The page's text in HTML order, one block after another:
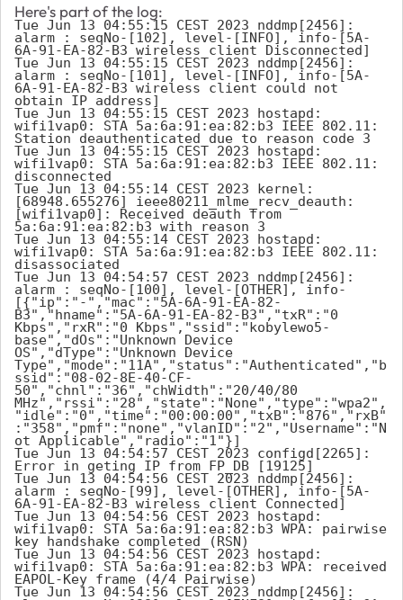
Here's part of the log:
Tue Jun 13 04:55:15 CEST 2023 nddmp[2456]:
alarm : seqNo-[102], level-[INFO], info-[5A-
6A-91-EA-82-B3 wireless client Disconnected]
Tue Jun 13 04:55:15 CEST 2023 nddmp[2456]:
alarm : seqNo-[101], level-[INFO], info-[5A-
6A-91-EA-82-B3 wireless client could not
obtain IP address]
Tue Jun 13 04:55:15 CEST 2023 hostapd:
wifi1vap0: STA 5a:6a:91:ea:82:b3 IEEE 802.11:
Station deauthenticated due to reason code 3
Tue Jun 13 04:55:15 CEST 2023 hostapd:
wifi1vap0: STA 5a:6a:91:ea:82:b3 IEEE 802.11:
disconnected
Tue Jun 13 04:55:14 CEST 2023 kernel:
[68948.655276] ieee80211_mlme_recv_deauth:
[wifi1vap0]: Received deauth from
5a:6a:91:ea:82:b3 with reason 3
Tue Jun 13 04:55:14 CEST 2023 hostapd:
wifi1vap0: STA 5a:6a:91:ea:82:b3 IEEE 802.11:
disassociated
Tue Jun 13 04:54:57 CEST 2023 nddmp[2456]:
alarm : seqNo-[100], level-[OTHER], info-
[{"ip":"-","mac":"5A-6A-91-EA-82-
B3","hname":"5A-6A-91-EA-82-B3","txR":"0
Kbps","rxR":"0 Kbps","ssid":"kobylewo5-
base","dOs":"Unknown Device
OS","dType":"Unknown Device
Type","mode":"11A","status":"Authenticated","b
ssid":"08-02-8E-40-CF-
50","chnl":"36","chWidth":"20/40/80
MHz","rssi":"28","state":"None","type":"wpa2",
"idle":"0","time":"00:00:00","txB":"876","rxB"
:"358","pmf":"none","vlanID":"2","Username":"N
ot Applicable","radio":"1"}]
Tue Jun 13 04:54:57 CEST 2023 configd[2265]:
Error in geting IP from FP_DB [19125]
Tue Jun 13 04:54:56 CEST 2023 nddmp[2456]:
alarm : seqNo-[99], level-[OTHER], info-[5A-
6A-91-EA-82-B3 wireless client Connected]
Tue Jun 13 04:54:56 CEST 2023 hostapd:
wifi1vap0: STA 5a:6a:91:ea:82:b3 WPA: pairwise
key handshake completed (RSN)
Tue Jun 13 04:54:56 CEST 2023 hostapd:
wifi1vap0: STA 5a:6a:91:ea:82:b3 WPA: received
EAPOL-Key frame (4/4 Pairwise)
Tue Jun 13 04:54:56 CEST 2023 nddmp[2456]: